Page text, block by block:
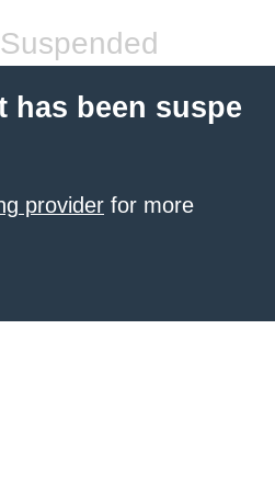
has been suspe
provider for more